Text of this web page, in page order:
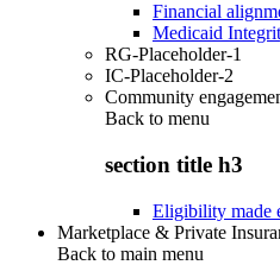
Financial
Medicaid
RG-Placeholder-1
IC-Placeholder-2
Community
Back to menu
section title h3
Eligibility made
Marketplace & Private
Back to main menu